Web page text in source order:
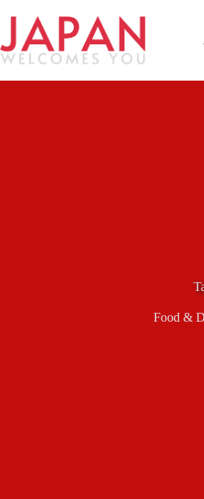
content
Food &